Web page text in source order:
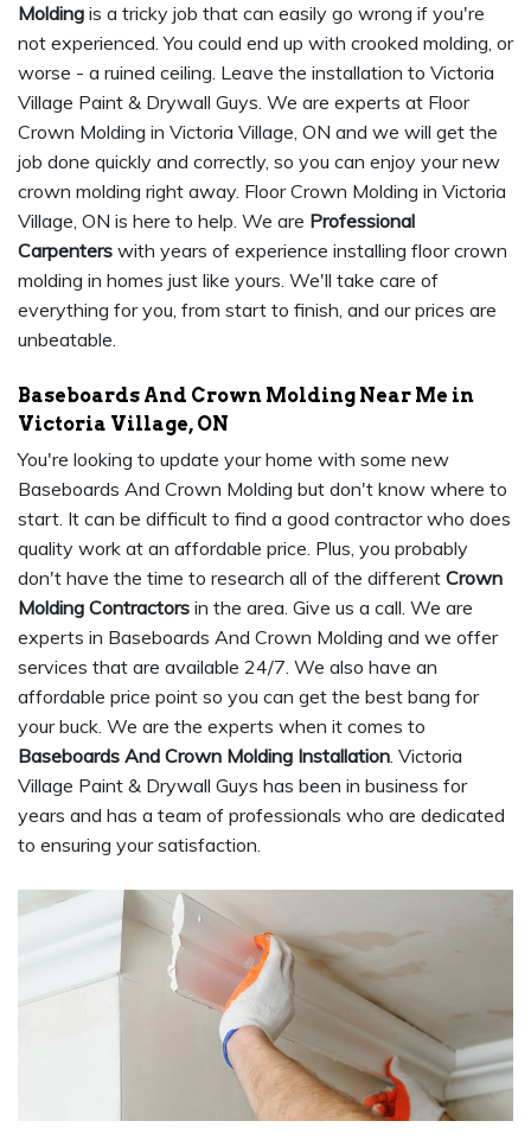
Molding is a tricky job that can easily go wrong if you're
not experienced. You could end up with crooked molding, or
worse - a ruined ceiling. Leave the installation to Victoria
Village Paint & Drywall Guys. We are experts at Floor
Crown Molding in Victoria Village, ON and we will get the
job done quickly and correctly, so you can enjoy your new
crown molding right away. Floor Crown Molding in Victoria
Village, ON is here to help. We are Professional
Carpenters with years of experience installing floor crown
molding in homes just like yours. We'll take care of
everything for you, from start to finish, and our prices are
unbeatable.
Baseboards And Crown Molding Near Me in
Victoria Village, ON
You're looking to update your home with some new
Baseboards And Crown Molding but don't know where to
start. It can be difficult to find a good contractor who does
quality work at an affordable price. Plus, you probably
don't have the time to research all of the different Crown
Molding Contractors in the area. Give us a call. We are
experts in Baseboards And Crown Molding and we offer
services that are available 24/7. We also have an
affordable price point so you can get the best bang for
your buck. We are the experts when it comes to
Baseboards And Crown Molding Installation. Victoria
Village Paint & Drywall Guys has been in business for
years and has a team of professionals who are dedicated
to ensuring your satisfaction.